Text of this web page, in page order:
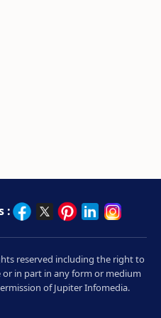
:
reserved including the right to
in part in any form or medium
of Jupiter Infomedia.